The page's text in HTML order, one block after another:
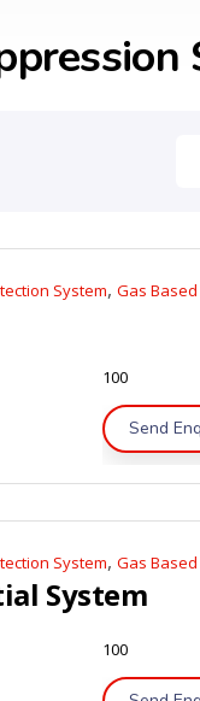
System, Gas
100
Send
System, Gas
System
100